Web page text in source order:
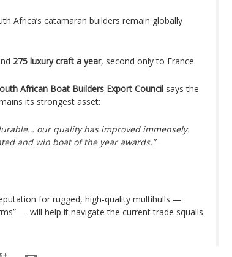
Africa’s catamaran builders remain globally
275 luxury craft a year, second only to France.
African Boat Builders Export Council says the
its strongest asset:
our quality has improved immensely.
and win boat of the year awards.”
for rugged, high‑quality multihulls —
— will help it navigate the current trade squalls